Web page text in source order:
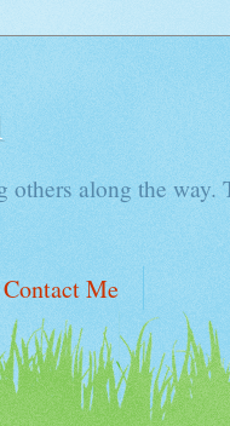
along the
Contact Me